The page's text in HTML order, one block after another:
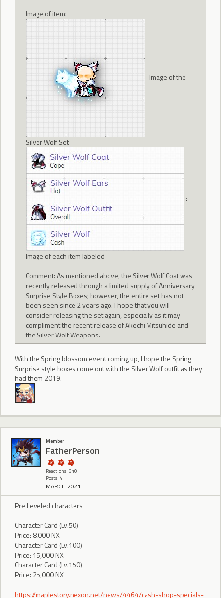
Image of item:
: Image of the
Silver Wolf Set
:
Image of each item labeled
Comment: As mentioned above, the Silver Wolf Coat was
recently released through a limited supply of Anniversary
Surprise Style Boxes; however, the entire set has not
been seen since 2 years ago. I hope that you will
consider releasing the set again, especially as it may
compliment the recent release of Akechi Mitsuhide and
the Silver Wolf Weapons.
With the Spring blossom event coming up, I hope the Spring
Surprise style boxes come out with the Silver Wolf outfit as they
had them 2019.
Member
FatherPerson
Reactions: 610
Posts: 4
MARCH 2021
Pre Leveled characters
Character Card (Lv.50)
Price: 8,000 NX
Character Card (Lv.100)
Price: 15,000 NX
Character Card (Lv.150)
Price: 25,000 NX
https://maplestory.nexon.net/news/4464/cash-shop-specials-